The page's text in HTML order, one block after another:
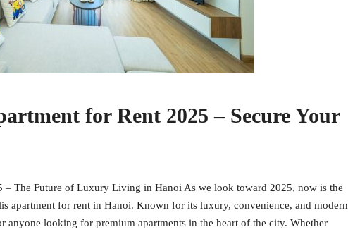
for Rent 2025 – Secure Your
– The Future of Luxury Living in Hanoi As we look toward 2025, now is the
apartment for rent in Hanoi. Known for its luxury, convenience, and modern
anyone looking for premium apartments in the heart of the city. Whether